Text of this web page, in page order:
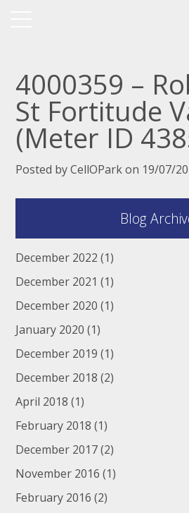
4000359 –
St Fortitude
(Meter ID
Posted by CellOPark on 19/07/
Blog
December 2022 (1)
December 2021 (1)
December 2020 (1)
January 2020 (1)
December 2019 (1)
December 2018 (2)
April 2018 (1)
February 2018 (1)
December 2017(2)
November 2016 (1)
February 2016 (2)